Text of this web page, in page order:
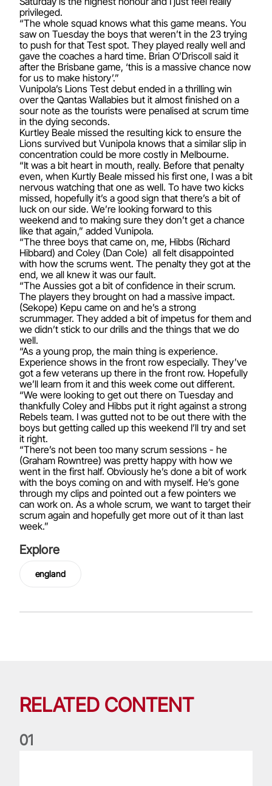
privileged.
“The whole squad knows what this game means. You
saw on Tuesday the boys that weren’t in the 23 trying
to push for that Test spot. They played really well and
gave the coaches a hard time. Brian O’Driscoll said it
after the Brisbane game, ‘this is a massive chance now
for us to make history’.”
Vunipola’s Lions Test debut ended in a thrilling win
over the Qantas Wallabies but it almost finished on a
sour note as the tourists were penalised at scrum time
in the dying seconds.
Kurtley Beale missed the resulting kick to ensure the
Lions survived but Vunipola knows that a similar slip in
concentration could be more costly in Melbourne.
“It was a bit heart in mouth, really. Before that penalty
even, when Kurtly Beale missed his first one, I was a bit
nervous watching that one as well. To have two kicks
missed, hopefully it’s a good sign that there’s a bit of
luck on our side. We’re looking forward to this
weekend and to making sure they don’t get a chance
like that again,” added Vunipola.
“The three boys that came on, me, Hibbs (Richard
Hibbard) and Coley (Dan Cole) all felt disappointed
with how the scrums went. The penalty they got at the
end, we all knew it was our fault.
“The Aussies got a bit of confidence in their scrum.
The players they brought on had a massive impact.
(Sekope) Kepu came on and he’s a strong
scrummager. They added a bit of impetus for them and
we didn’t stick to our drills and the things that we do
well.
“As a young prop, the main thing is experience.
Experience shows in the front row especially. They’ve
got a few veterans up there in the front row. Hopefully
we’ll learn from it and this week come out different.
“We were looking to get out there on Tuesday and
thankfully Coley and Hibbs put it right against a strong
Rebels team. I was gutted not to be out there with the
boys but getting called up this weekend I’ll try and set
it right.
“There’s not been too many scrum sessions - he
(Graham Rowntree) was pretty happy with how we
went in the first half. Obviously he’s done a bit of work
with the boys coming on and with myself. He’s gone
through my clips and pointed out a few pointers we
can work on. As a whole scrum, we want to target their
scrum again and hopefully get more out of it than last
week.”
Explore
england
RELATED CONTENT
01